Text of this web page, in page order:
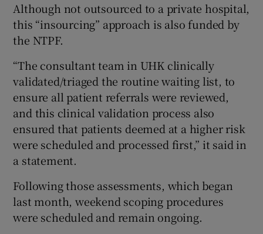
Although not outsourced to a private hospital,
this “insourcing” approach is also funded by
the NTPF.
“The consultant team in UHK clinically
validated/triaged the routine waiting list, to
ensure all patient referrals were reviewed,
and this clinical validation process also
ensured that patients deemed at a higher risk
were scheduled and processed first,” it said in
a statement.
Following those assessments, which began
last month, weekend scoping procedures
were scheduled and remain ongoing.